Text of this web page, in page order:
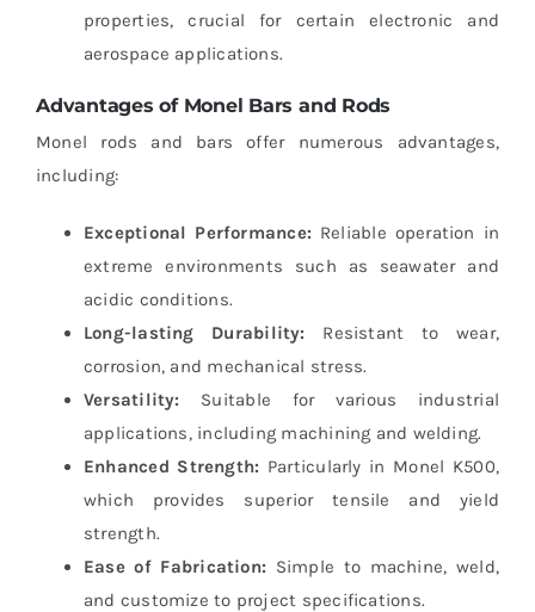
properties, crucial for certain electronic and
aerospace applications.
Advantages of Monel Bars and Rods
Monel rods and bars offer numerous advantages,
including:
Exceptional Performance: Reliable operation in
extreme environments such as seawater and
acidic conditions.
Long-lasting Durability: Resistant to wear,
corrosion, and mechanical stress.
Versatility: Suitable for various industrial
applications, including machining and welding.
Enhanced Strength: Particularly in Monel K500,
which provides superior tensile and yield
strength.
Ease of Fabrication: Simple to machine, weld,
and customize to project specifications.